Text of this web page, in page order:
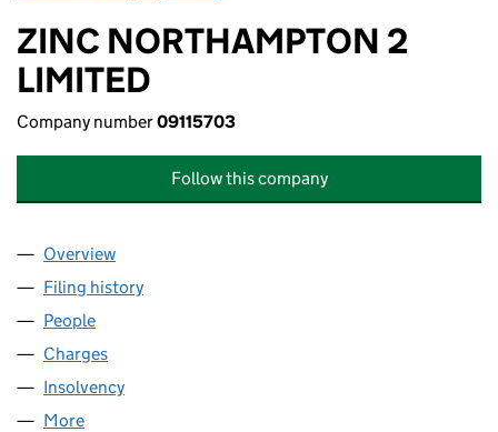
ZINC NORTHAMPTON 2
LIMITED
Company number09115703
Follow this company
Company
Overview
Filing history
People
Charges
Insolvency
More